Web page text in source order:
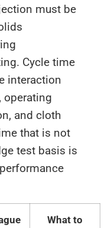
must be
Cycle time
interaction
operating
and cloth
that is not
test basis is
What to